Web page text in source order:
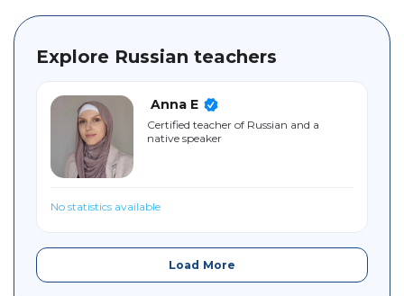
Main
guide
Explore Russian teachers
Anna E
Certified teacher of Russian and a
native speaker
No statistics available
Load More